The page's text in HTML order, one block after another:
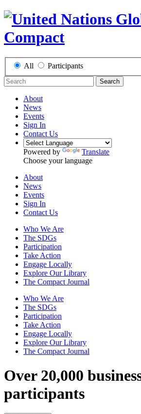
All Participants
Search
About
News
Events
Sign In
Contact Us
Powered by
Translate
Choose your language
About
News
Events
Sign In
Contact Us
Who We Are
The SDGs
Participation
Take Action
Engage Locally
Explore Our Library
The Compact Journal
Who We Are
The SDGs
Participation
Take Action
Engage Locally
Explore Our Library
The Compact Journal
Over 20,000
participants